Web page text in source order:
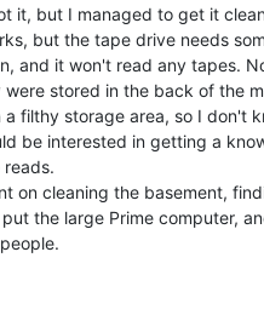
it, but I managed to get it
but the tape drive needs
and it won't read any tapes.
stored in the back of the
filthy storage area, so I don't
be interested in getting a
on cleaning the basement,
the large Prime computer,